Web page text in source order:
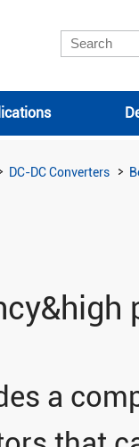
DC-DC Converters
a